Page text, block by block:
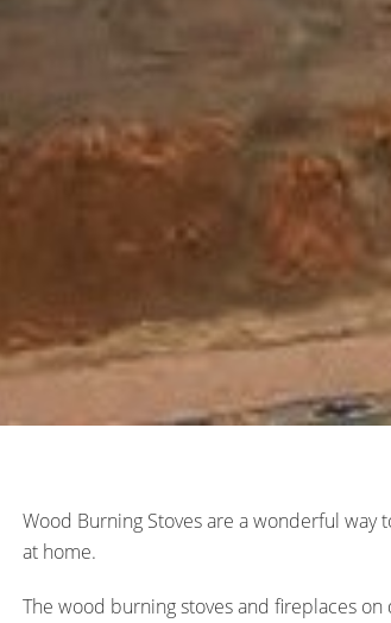
Wood Burning Stoves are a wonderful way
at home.
The wood burning stoves and fireplaces on